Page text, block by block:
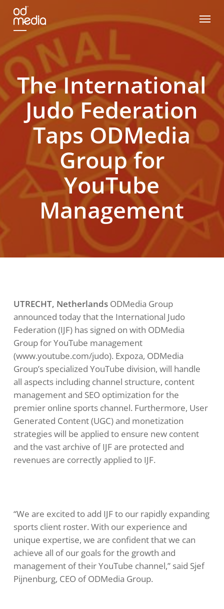
Skip
main
content
Menu
The International
Judo Federation
Taps ODMedia
Group for
YouTube
Management
UTRECHT, Netherlands ODMedia Group
announced today that the International Judo
Federation (IJF) has signed on with ODMedia
Group for YouTube management
(www.youtube.com/judo). Expoza, ODMedia
Group’s specialized YouTube division, will handle
all aspects including channel structure, content
management and SEO optimization for the
premier online sports channel. Furthermore, User
Generated Content (UGC) and monetization
strategies will be applied to ensure new content
and the vast archive of IJF are protected and
revenues are correctly applied to IJF.
“We are excited to add IJF to our rapidly expanding
sports client roster. With our experience and
unique expertise, we are confident that we can
achieve all of our goals for the growth and
management of their YouTube channel,” said Sjef
Pijnenburg, CEO of ODMedia Group.